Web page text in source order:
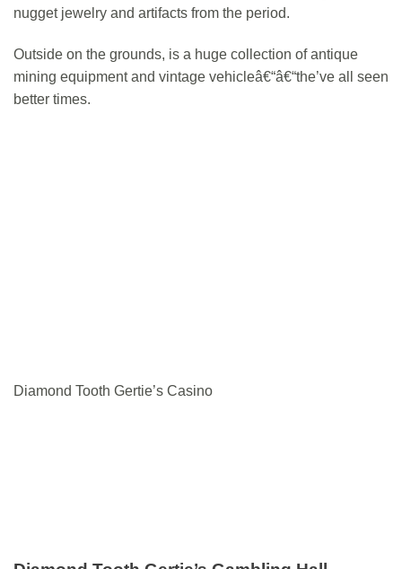
nugget jewelry and artifacts from the period.
Outside on the grounds, is a huge collection of antique
mining equipment and vintage vehicleâ€“â€“the’ve all seen
better times.
Diamond Tooth Gertie’s Casino